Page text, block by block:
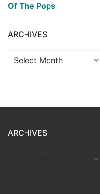
Of The Pops
ARCHIVES
Archives
ARCHIVES